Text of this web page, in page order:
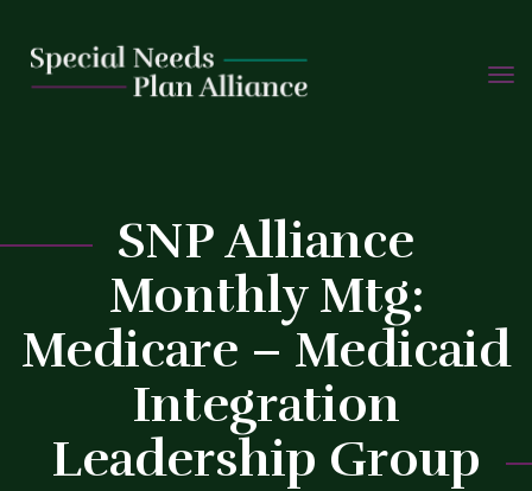
Skip
SNP Alliance
Monthly Mtg:
Medicare – Medicaid
Integration
Leadership Group